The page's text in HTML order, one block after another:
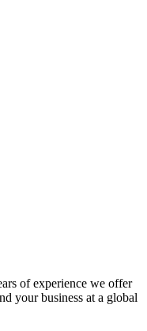
of experience we offer
your business at a global